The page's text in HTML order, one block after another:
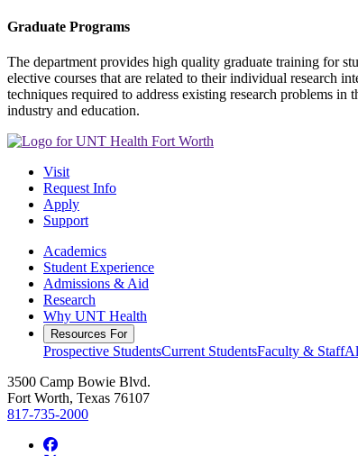
Graduate Programs
The department provides high quality graduate training for
elective courses that are related to their individual research
techniques required to address existing research problems
industry and education.
Visit
Request Info
Apply
Support
Academics
Student Experience
Admissions & Aid
Research
Why UNT Health
Resources For
Prospective StudentsCurrent StudentsFaculty & Staff
3500 Camp Bowie Blvd.
Fort Worth, Texas 76107
817-735-2000
Facebook